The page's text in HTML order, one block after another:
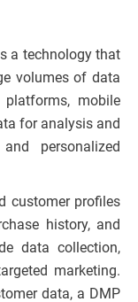
a technology that
volumes of data
mobile
for analysis and
personalized
customer profiles
history, and
data collection,
marketing.
data, a DMP